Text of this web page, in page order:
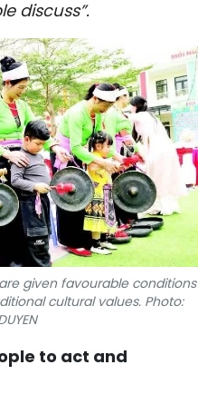
discuss”.
given favourable conditions
cultural values. Photo:
to act and